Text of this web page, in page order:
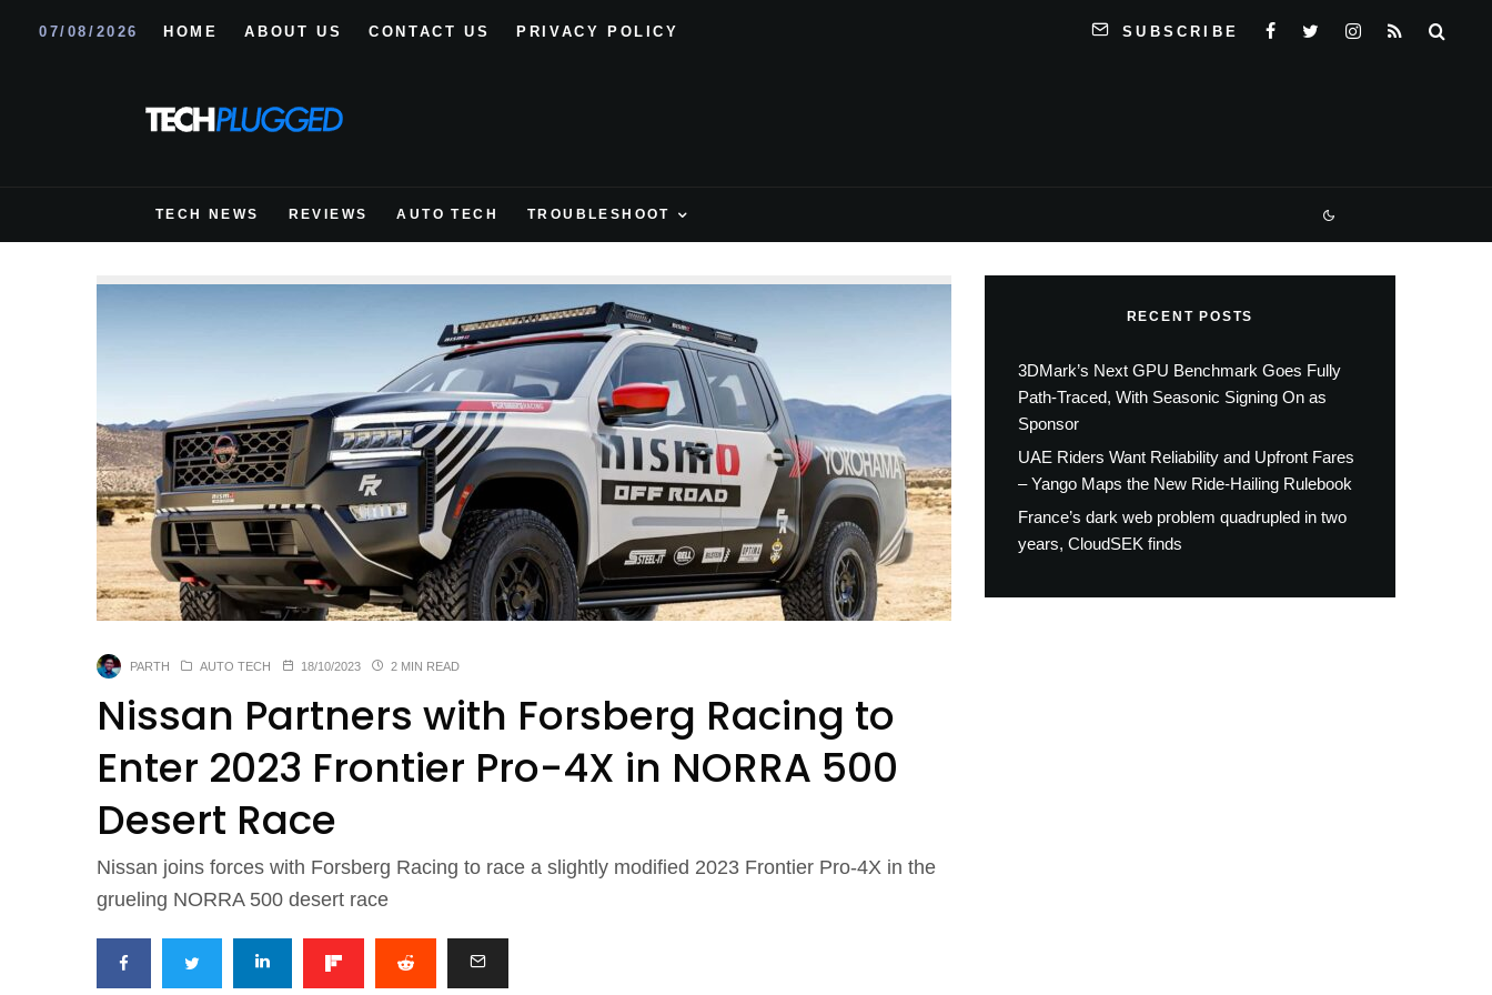
07/08/2026 HOME ABOUT US CONTACT US PRIVACY POLICY SUBSCRIBE
TECH NEWS REVIEWS AUTO TECH TROUBLESHOOT
PARTH AUTO TECH 18/10/2023 2 MIN READ
Nissan Partners with Forsberg Racing to
Enter 2023 Frontier Pro-4X in NORRA 500
Desert Race
Nissan joins forces with Forsberg Racing to race a slightly modified 2023 Frontier Pro-4X in the
grueling NORRA 500 desert race
RECENT POSTS
3DMark’s Next GPU Benchmark Goes Fully
Path-Traced, With Seasonic Signing On as
Sponsor
UAE Riders Want Reliability and Upfront Fares
– Yango Maps the New Ride-Hailing Rulebook
France’s dark web problem quadrupled in two
years, CloudSEK finds